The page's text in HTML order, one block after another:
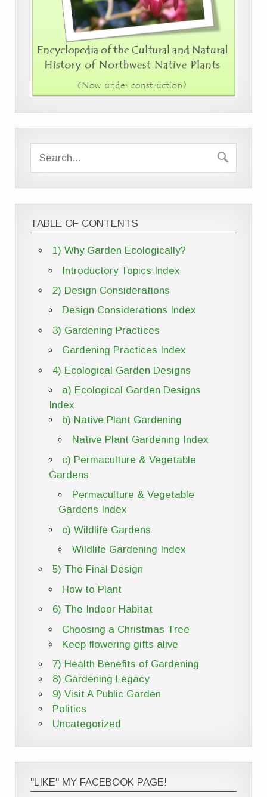
TABLE OF CONTENTS
1) Why Garden Ecologically?
Introductory Topics Index
2) Design Considerations
Design Considerations Index
3) Gardening Practices
Gardening Practices Index
4) Ecological Garden Designs
a) Ecological Garden Designs
Index
b) Native Plant Gardening
Native Plant Gardening Index
c) Permaculture & Vegetable
Gardens
Permaculture & Vegetable
Gardens Index
c) Wildlife Gardens
Wildlife Gardening Index
5) The Final Design
How to Plant
6) The Indoor Habitat
Choosing a Christmas Tree
Keep flowering gifts alive
7) Health Benefits of Gardening
8) Gardening Legacy
9) Visit A Public Garden
Politics
Uncategorized
"LIKE" MY FACEBOOK PAGE!